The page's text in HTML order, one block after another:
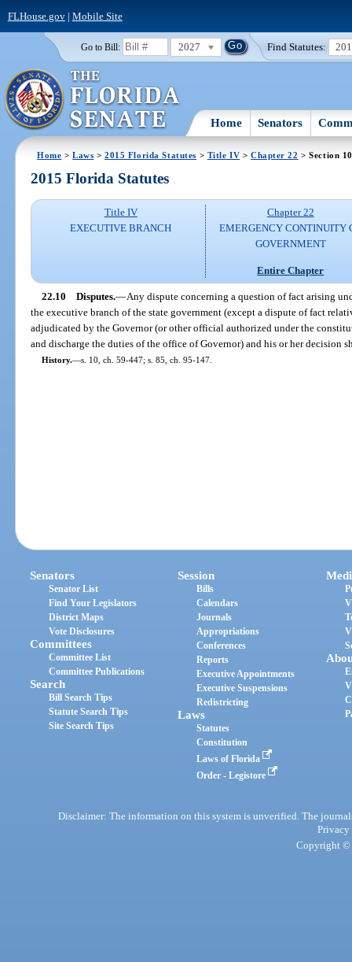
FLHouse.gov| Mobile Site
Go to Bill: 2027 Find Statutes:
Home Senators
Home >Laws >2015 Florida Statutes > Title IV > Chapter 22 > Section 10
2015 Florida Statutes
Title IV
EXECUTIVE BRANCH
Chapter 22
EMERGENCY CONTINUITY
GOVERNMENT
Entire Chapter
22.10 Disputes.—Any dispute concerning a question of fact arising
the executive branch of the state government (except a dispute of fact
adjudicated by the Governor (or other official authorized under the
and discharge the duties of the office of Governor) and his or her decision
History.—s. 10, ch. 59-447; s. 85, ch. 95-147.
Senators
Senator List
Find Your Legislators
District Maps
Vote Disclosures
Committees
Committee List
Committee Publications
Search
Bill Search Tips
Statute Search Tips
Site Search Tips
Session
Bills
Calendars
Journals
Appropriations
Conferences
Reports
Executive Appointments
Executive Suspensions
Redistricting
Laws
Statutes
Constitution
Laws of Florida
Order - Legistore
Disclaimer: The information on this system is unverified. The
Privacy
Copyright ©